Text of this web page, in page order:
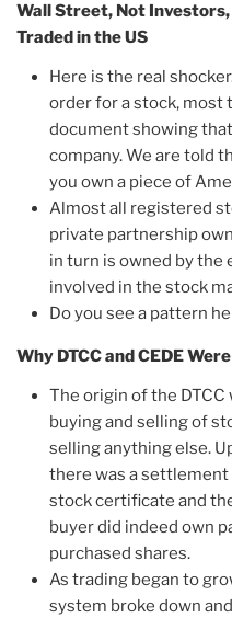
Wall Street, Not
Traded in the US
Here is the real
order for a stock, most
document showing
company. We are told
you own a piece of
Almost all registered
private partnership
in turn is owned by
involved in the stock
Do you see a pattern
Why DTCC and CEDE
The origin of the
buying and selling of
selling anything else.
there was a
stock certificate and
buyer did indeed own
purchased shares.
As trading began to
system broke down